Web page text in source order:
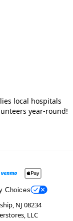
local hospitals
year-round!
Choices
NJ 08234
LLC